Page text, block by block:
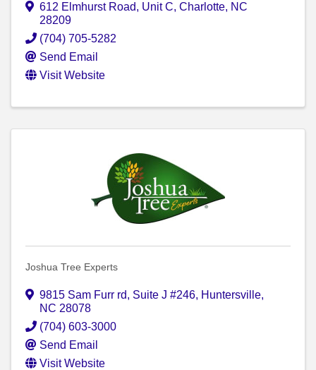
612 Elmhurst Road, Unit C, Charlotte, NC
28209
(704) 705-5282
Send Email
Visit Website
Joshua Tree Experts
9815 Sam Furr rd, Suite J #246, Huntersville,
NC 28078
(704) 603-3000
Send Email
Visit Website